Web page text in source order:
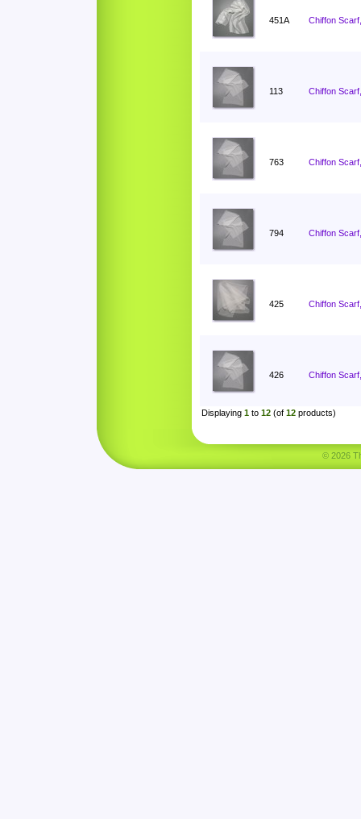
451A Chiffon
113 Chiffon
763 Chiffon
794 Chiffon
425 Chiffon
426 Chiffon
Displaying 1 to 12 (of 12 products)
© 2026